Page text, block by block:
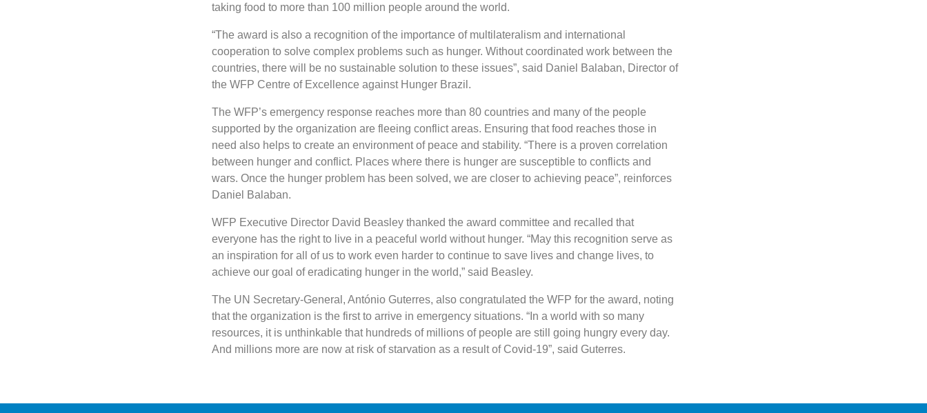
taking food to more than 100 million people around the world.
“The award is also a recognition of the importance of multilateralism and international
cooperation to solve complex problems such as hunger. Without coordinated work between the
countries, there will be no sustainable solution to these issues”, said Daniel Balaban, Director of
the WFP Centre of Excellence against Hunger Brazil.
The WFP’s emergency response reaches more than 80 countries and many of the people
supported by the organization are fleeing conflict areas. Ensuring that food reaches those in
need also helps to create an environment of peace and stability. “There is a proven correlation
between hunger and conflict. Places where there is hunger are susceptible to conflicts and
wars. Once the hunger problem has been solved, we are closer to achieving peace”, reinforces
Daniel Balaban.
WFP Executive Director David Beasley thanked the award committee and recalled that
everyone has the right to live in a peaceful world without hunger. “May this recognition serve as
an inspiration for all of us to work even harder to continue to save lives and change lives, to
achieve our goal of eradicating hunger in the world,” said Beasley.
The UN Secretary-General, António Guterres, also congratulated the WFP for the award, noting
that the organization is the first to arrive in emergency situations. “In a world with so many
resources, it is unthinkable that hundreds of millions of people are still going hungry every day.
And millions more are now at risk of starvation as a result of Covid-19”, said Guterres.